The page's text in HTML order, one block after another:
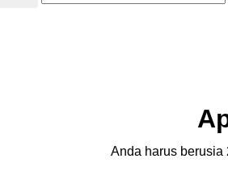
Anda harus berusia